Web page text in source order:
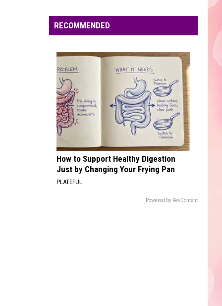
Festival
of
Will
Return
This
Year
RECOMMENDED
How to Support Healthy Digestion
Just by Changing Your Frying Pan
PLATEFUL
Powered by RevContent